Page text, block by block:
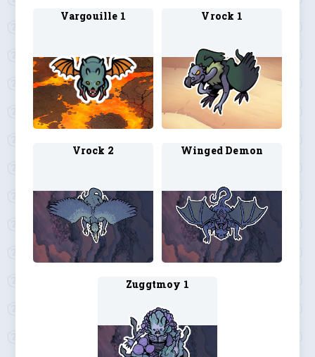
Vargouille 1 Vrock 1
Vrock 2 Winged Demon
Zuggtmoy 1